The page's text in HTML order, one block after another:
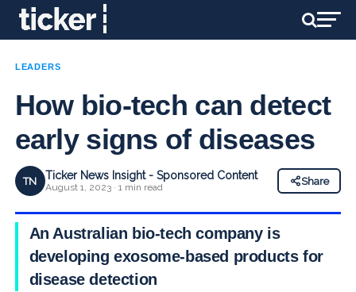
LEADERS
How bio-tech can detect
early signs of diseases
TN Ticker News Insight - Sponsored Content
August 1, 2023 · 1 min read
Share
An Australian bio-tech company is
developing exosome-based products for
disease detection